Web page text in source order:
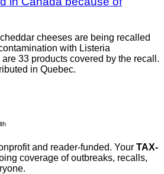
cheeses are being recalled
with Listeria
33 products covered by the recall.
in Quebec.
and reader-funded. Your TAX-
coverage of outbreaks, recalls,